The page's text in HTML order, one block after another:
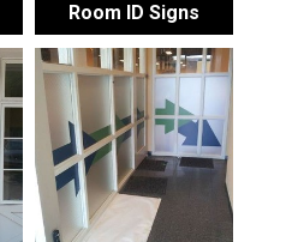
Room ID Signs